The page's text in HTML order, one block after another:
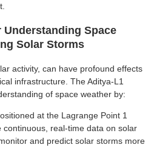
Space
Solar Storms
activity, can have profound effects
infrastructure. The Aditya-L1
of space weather by:
at the Lagrange Point 1
continuous, real-time data on solar
and predict solar storms more